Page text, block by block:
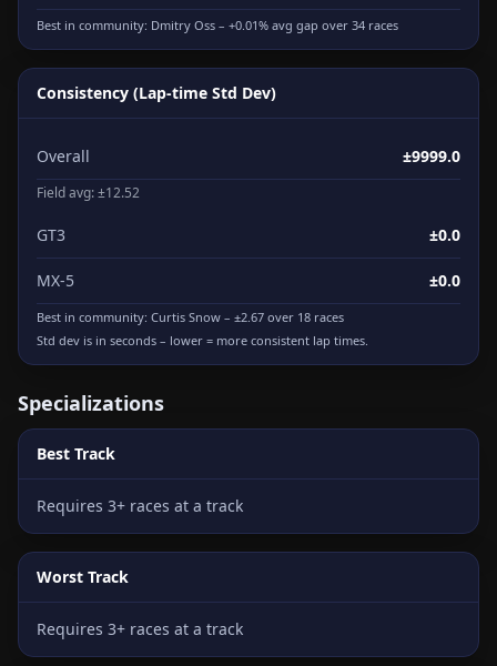
Best in community: Dmitry Oss – +0.01% avg gap over 34 races
Consistency (Lap-time Std Dev)
Overall ±9999.0
Field avg: ±12.52
GT3 ±0.0
MX-5 ±0.0
Best in community: Curtis Snow – ±2.67 over 18 races
Std dev is in seconds – lower = more consistent lap times.
Specializations
Best Track
Requires 3+ races at a track
Worst Track
Requires 3+ races at a track